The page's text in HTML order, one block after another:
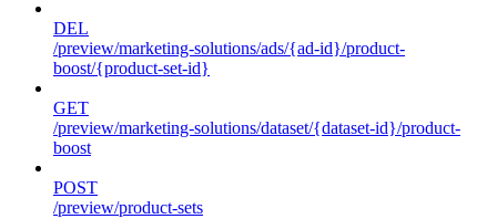
DEL
/preview/marketing-solutions/ads/{ad-id}/product-
boost/{product-set-id}
GET
/preview/marketing-solutions/dataset/{dataset-id}/product-
boost
POST
/preview/product-sets